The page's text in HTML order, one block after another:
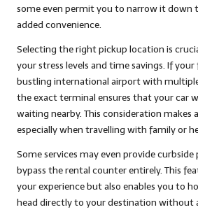
some even permit you to narrow it down
added convenience.
Selecting the right pickup location is
your stress levels and time savings. If
bustling international airport with
the exact terminal ensures that your car
waiting nearby. This consideration makes
especially when travelling with family or
Some services may even provide
bypass the rental counter entirely. This
your experience but also enables you to
head directly to your destination without